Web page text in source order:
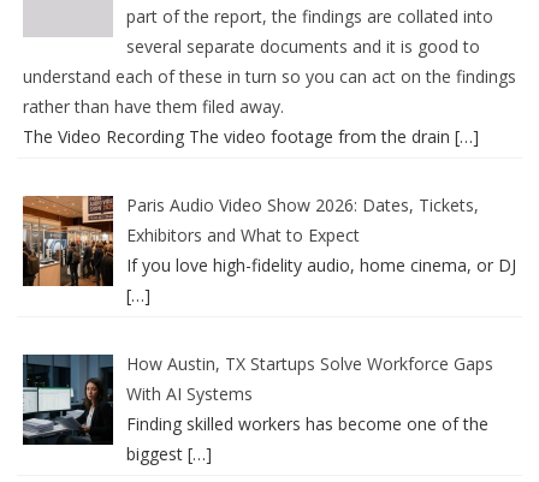
part of the report, the findings are collated into
several separate documents and it is good to
understand each of these in turn so you can act on the findings
rather than have them filed away.
The Video Recording The video footage from the drain […]
Paris Audio Video Show 2026: Dates, Tickets,
Exhibitors and What to Expect
If you love high-fidelity audio, home cinema, or DJ
[…]
How Austin, TX Startups Solve Workforce Gaps
With AI Systems
Finding skilled workers has become one of the
biggest […]